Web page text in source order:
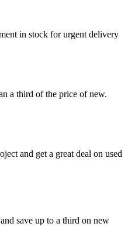
in stock for urgent delivery
a third of the price of new.
and get a great deal on used
save up to a third on new